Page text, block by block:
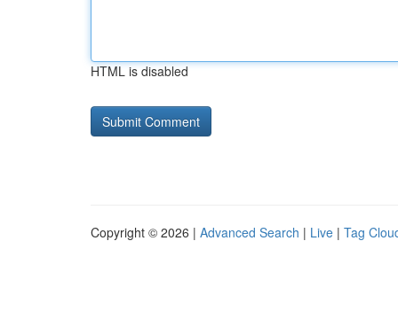
HTML is disabled
Copyright © 2026 | Advanced Search | Live | Tag